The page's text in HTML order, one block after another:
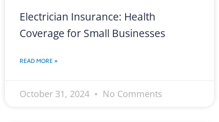
Electrician Insurance: Health
Coverage for Small Businesses
READ MORE »
October 31, 2024 No Comments